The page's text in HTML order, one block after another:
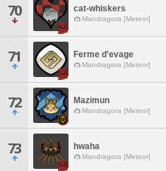
70 cat-whiskers
Mandragora [Meteor]
71 Ferme d'evage
Mandragora [Meteor]
72 Mazimun
Mandragora [Meteor]
73 hwaha
Mandragora [Meteor]